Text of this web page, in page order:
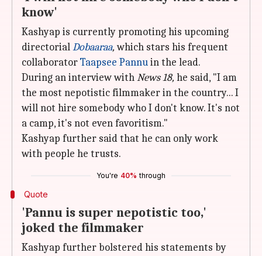
know'
Kashyap is currently promoting his upcoming
directorialDobaaraa,which stars his frequent
collaboratorTaapsee Pannuin the lead.
During an interview withNews 18, he said, "I am
the most nepotistic filmmaker in the country... I
will not hire somebody who I don't know. It's not
a camp, it's not even favoritism."
Kashyap further said that he can only work
with people he trusts.
You're 40% through
Quote
'Pannu is super nepotistic too,'
joked the filmmaker
Kashyap further bolstered his statements by